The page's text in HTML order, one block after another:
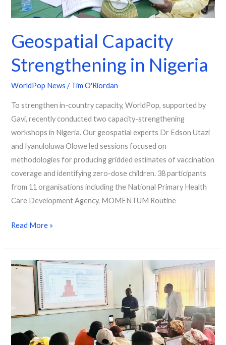
Geospatial Capacity
Strengthening in Nigeria
WorldPop News /Tim O'Riordan
To strengthen in-country capacity, WorldPop, supported by
Gavi, recently conducted two capacity-strengthening
workshops in Nigeria. Our geospatial experts Dr Edson Utazi
and Iyanuloluwa Olowe led sessions focused on
methodologies for producing gridded estimates of vaccination
coverage and identifying zero-dose children. 38 participants
from 11 organisations including the National Primary Health
Care Development Agency, MOMENTUM Routine
Read More »
Health
population
R
workshop